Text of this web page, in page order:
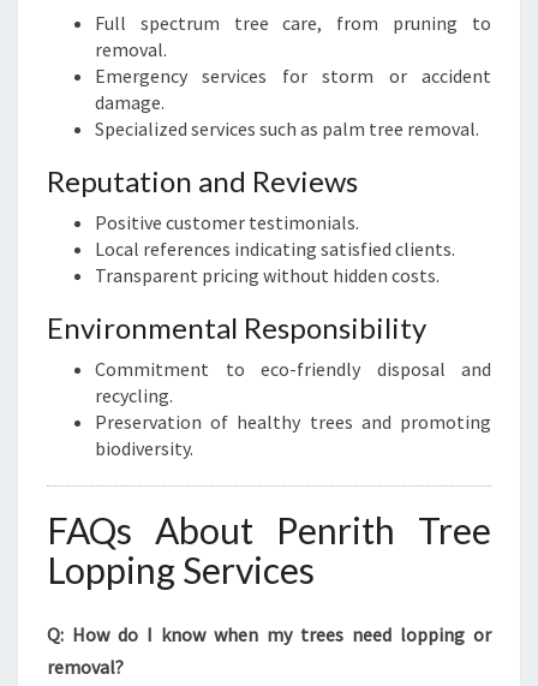
Full spectrum tree care, from pruning to
removal.
Emergency services for storm or accident
damage.
Specialized services such as palm tree removal.
Reputation and Reviews
Positive customer testimonials.
Local references indicating satisfied clients.
Transparent pricing without hidden costs.
Environmental Responsibility
Commitment to eco-friendly disposal and
recycling.
Preservation of healthy trees and promoting
biodiversity.
FAQs About Penrith Tree
Lopping Services
Q: How do I know when my trees need lopping or
removal?